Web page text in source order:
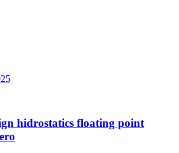
hidrostatics floating point